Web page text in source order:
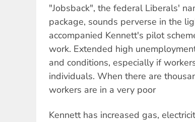
"Jobsback", the federal Liberals'
package, sounds perverse in the
accompanied Kennett's pilot
work. Extended high
and conditions, especially if
individuals. When there are
workers are in a very poor
Kennett has increased gas,